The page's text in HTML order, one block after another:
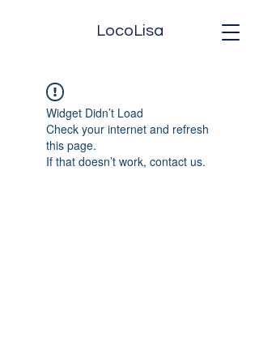
LocoLisa
Widget Didn’t Load
Check your internet and refresh
this page.
If that doesn’t work, contact us.